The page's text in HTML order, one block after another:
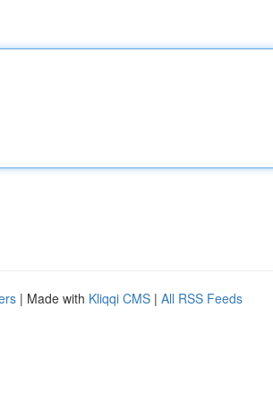
| Made with Kliqqi CMS | All RSS Feeds